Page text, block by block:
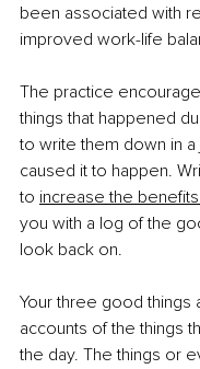
been associated with
improved work-life
The practice
things that happened
to write them down in a
caused it to happen.
to increase the
you with a log of the
look back on.
Your three good things
accounts of the things
the day. The things or